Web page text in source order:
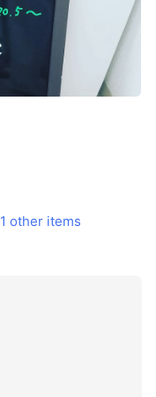
1 other items